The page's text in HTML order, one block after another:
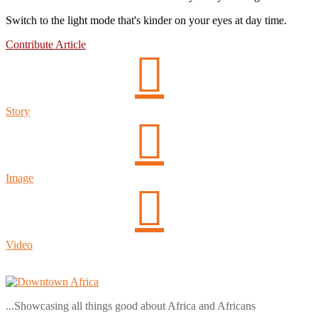
Switch to the light mode that's kinder on your eyes at day time.
Contribute Article
Story
Image
Video
...Showcasing all things good about Africa and Africans